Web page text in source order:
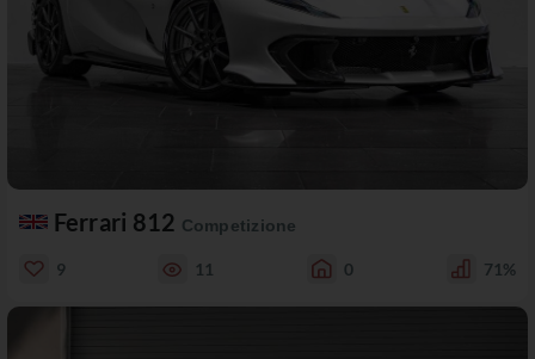
Ferrari 812 Competizione
9 11 0 71%